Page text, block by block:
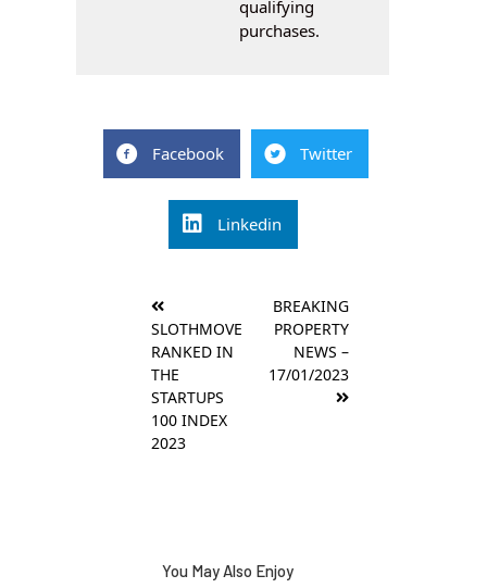
qualifying
purchases.
Facebook Twitter
Linkedin
navigation
SLOTHMOVE
RANKED IN
THE
STARTUPS
100 INDEX
2023
BREAKING
PROPERTY
NEWS –
17/01/2023
You May Also Enjoy